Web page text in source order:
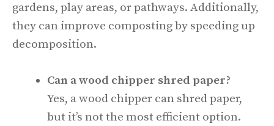
gardens, play areas, or pathways. Additionally,
they can improve composting by speeding up
decomposition.
Can a wood chipper shred paper?
Yes, a wood chipper can shred paper,
but it’s not the most efficient option.